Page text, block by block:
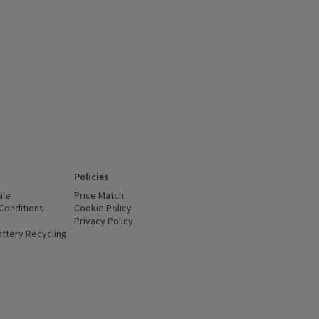
(opens in a new window)
Recycling
Policies
Price Match
Cookie Policy
Privacy Policy